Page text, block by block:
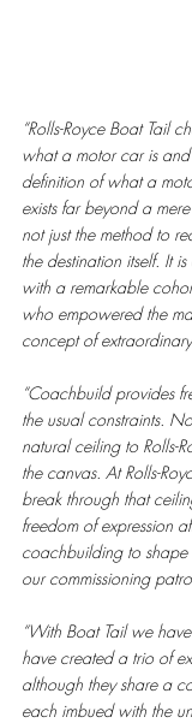
“Rolls-Royce Boat Tail
what a motor car is
definition of what a
exists far beyond a
not just the method to
the destination itself. It
with a remarkable
who empowered the
concept of
“Coachbuild provides
the usual constraints.
natural ceiling to Rolls-
the canvas. At Rolls-
break through that
freedom of expression
coachbuilding to
our commissioning
“With Boat Tail we
have created a trio of
although they share a
each imbued with the